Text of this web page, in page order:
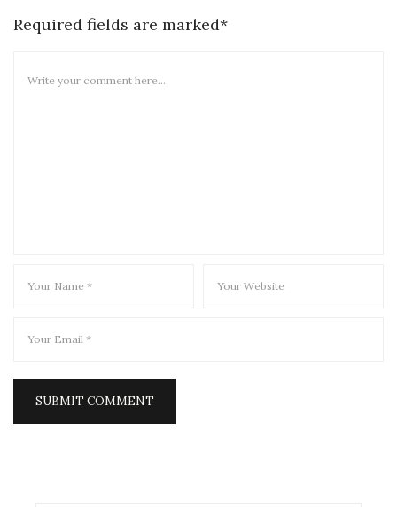
Required fields are marked*